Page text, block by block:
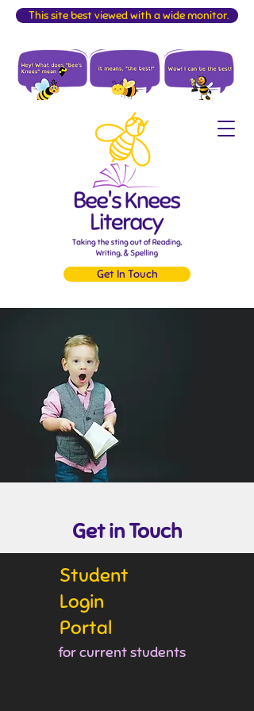
This site best viewed with a wide monitor.
Get In Touch
Get in Touch
for current students
Student
Login
Portal